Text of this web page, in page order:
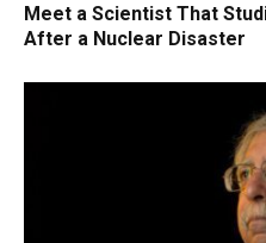
Meet a Scientist That
After a Nuclear Disaster